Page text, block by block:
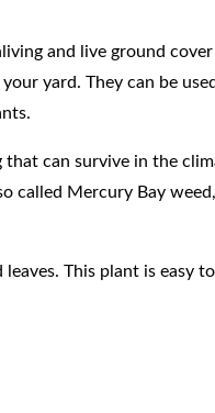
and live ground
yard. They can be
can survive in the
called Mercury Bay
This plant is easy